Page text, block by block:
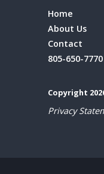
Home
About Us
Contact
805-650-7770
Copyright
Privacy